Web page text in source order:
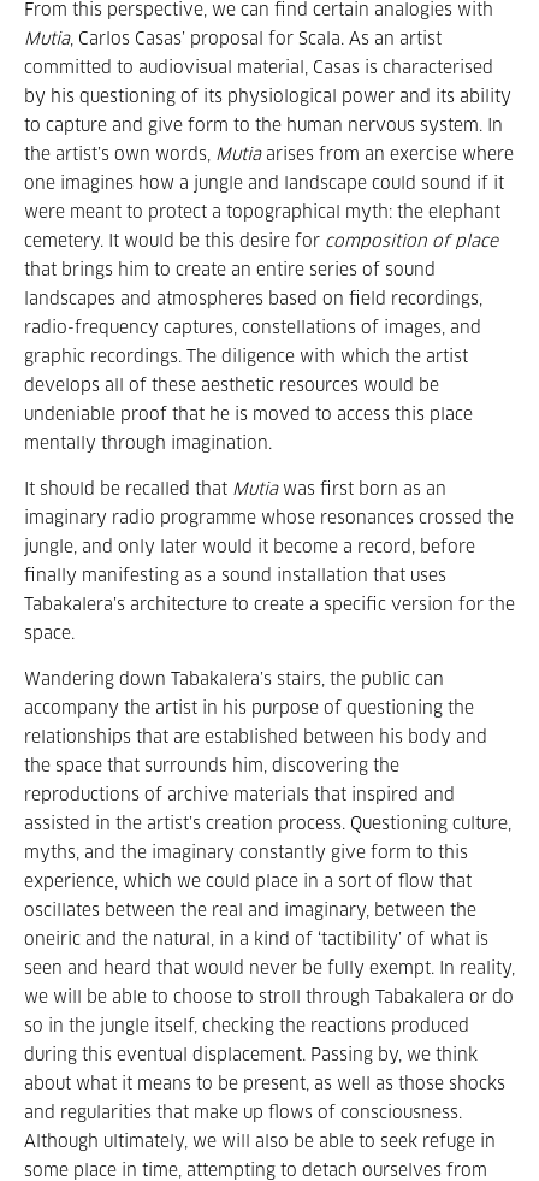
From this perspective, we can find certain analogies with
Mutia, Carlos Casas’ proposal for Scala. As an artist
committed to audiovisual material, Casas is characterised
by his questioning of its physiological power and its ability
to capture and give form to the human nervous system. In
the artist’s own words, Mutiaarises from an exercise where
one imagines how a jungle and landscape could sound if it
were meant to protect a topographical myth: the elephant
cemetery. It would be this desire for composition of place
that brings him to create an entire series of sound
landscapes and atmospheres based on field recordings,
radio-frequency captures, constellations of images, and
graphic recordings. The diligence with which the artist
develops all of these aesthetic resources would be
undeniable proof that he is moved to access this place
mentally through imagination.
It should be recalled that Mutiawas first born as an
imaginary radio programme whose resonances crossed the
jungle, and only later would it become a record, before
finally manifesting as a sound installation that uses
Tabakalera’s architecture to create a specific version for the
space.
Wandering down Tabakalera’s stairs, the public can
accompany the artist in his purpose of questioning the
relationships that are established between his body and
the space that surrounds him, discovering the
reproductions of archive materials that inspired and
assisted in the artist’s creation process. Questioning culture,
myths, and the imaginary constantly give form to this
experience, which we could place in a sort of flow that
oscillates between the real and imaginary, between the
oneiric and the natural, in a kind of ‘tactibility’ of what is
seen and heard that would never be fully exempt. In reality,
we will be able to choose to stroll through Tabakalera or do
so in the jungle itself, checking the reactions produced
during this eventual displacement. Passing by, we think
about what it means to be present, as well as those shocks
and regularities that make up flows of consciousness.
Although ultimately, we will also be able to seek refuge in
some place in time, attempting to detach ourselves from